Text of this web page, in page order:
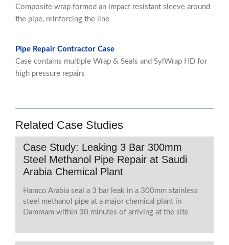
Composite wrap formed an impact resistant sleeve around
the pipe, reinforcing the line
Pipe Repair Contractor Case
Case contains multiple Wrap & Seals and SylWrap HD for
high pressure repairs
Related Case Studies
Case Study: Leaking 3 Bar 300mm
Steel Methanol Pipe Repair at Saudi
Arabia Chemical Plant
Hamco Arabia seal a 3 bar leak in a 300mm stainless
steel methanol pipe at a major chemical plant in
Dammam within 30 minutes of arriving at the site